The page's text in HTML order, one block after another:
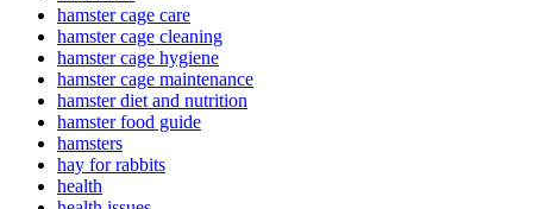
hamster cage care
hamster cage cleaning
hamster cage hygiene
hamster cage maintenance
hamster diet and nutrition
hamster food guide
hamsters
hay for rabbits
health